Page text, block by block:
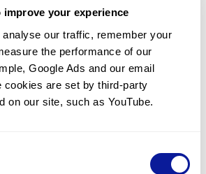
improve your experience
our traffic, remember your
the performance of our
Google Ads and our email
cookies are set by third-party
on our site, such as YouTube.
3(50.0%)